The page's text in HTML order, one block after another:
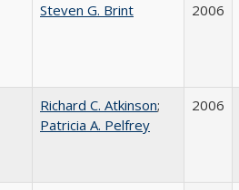
Steven G. Brint 2006
Richard C. Atkinson;
Patricia A. Pelfrey
2006